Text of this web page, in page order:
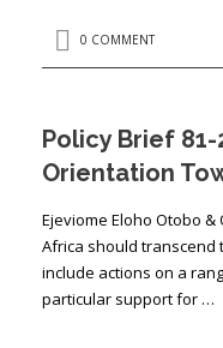
0 COMMENT
Policy Brief 81-
Orientation
Ejeviome Eloho Otobo
Africa should transcend
include actions on a
particular support for …